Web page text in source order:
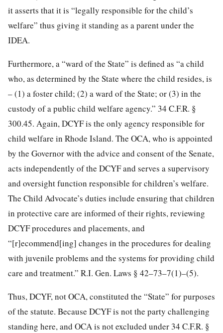
it asserts that it is “legally responsible for the child’s
welfare” thus giving it standing as a parent under the
IDEA.
Furthermore, a “ward of the State” is defined as “a child
who, as determined by the State where the child resides, is
– (1) a foster child; (2) a ward of the State; or (3) in the
custody of a public child welfare agency.” 34 C.F.R. §
300.45. Again, DCYF is the only agency responsible for
child welfare in Rhode Island. The OCA, who is appointed
by the Governor with the advice and consent of the Senate,
acts independently of the DCYF and serves a supervisory
and oversight function responsible for children’s welfare.
The Child Advocate’s duties include ensuring that children
in protective care are informed of their rights, reviewing
DCYF procedures and placements, and
“[r]ecommend[ing] changes in the procedures for dealing
with juvenile problems and the systems for providing child
care and treatment.” R.I. Gen. Laws § 42–73–7(1)–(5).
Thus, DCYF, not OCA, constituted the “State” for purposes
of the statute. Because DCYF is not the party challenging
standing here, and OCA is not excluded under 34 C.F.R. §